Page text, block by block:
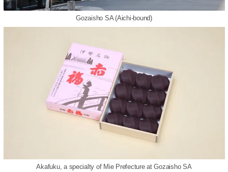
Gozaisho SA (Aichi-bound)
Akafuku, a specialty of Mie Prefecture at Gozaisho SA